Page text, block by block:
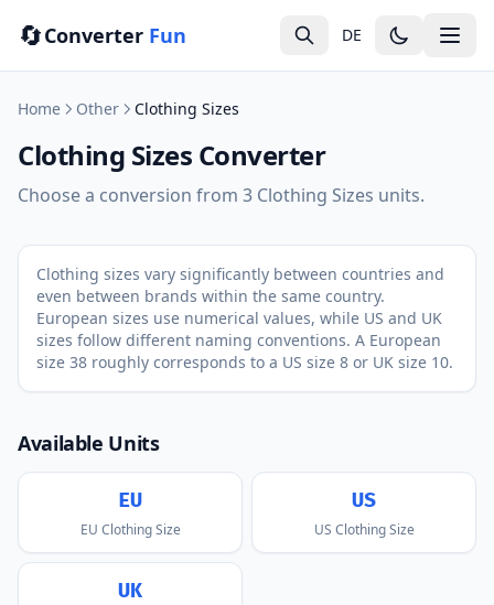
🔄Converter Fun DE
Home Other Clothing Sizes
Clothing Sizes Converter
Choose a conversion from 3 Clothing Sizes units.
Clothing sizes vary significantly between countries and
even between brands within the same country.
European sizes use numerical values, while US and UK
sizes follow different naming conventions. A European
size 38 roughly corresponds to a US size 8 or UK size 10.
Available Units
EU
EU Clothing Size
US
US Clothing Size
UK